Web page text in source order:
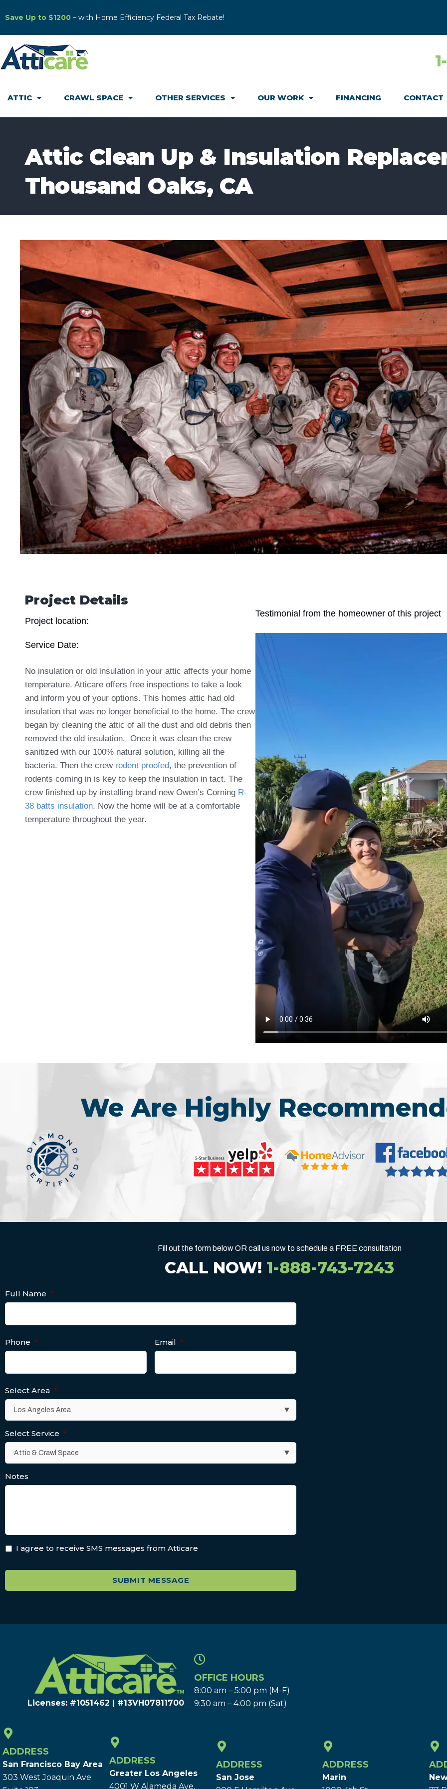
Save Up to $1200 – with Home Efficiency Federal Tax Rebate!
ATTIC CRAWL SPACE OTHER SERVICES OUR WORK FINANCING CONTACT
Attic Clean Up & Insulation
Thousand Oaks, CA
Project Details
Project location:
Service Date:
No insulation or old insulation in your attic affects your home
temperature. Atticare offers free inspections to take a look
and inform you of your options. This homes attic had old
insulation that was no longer beneficial to the home. The crew
began by cleaning the attic of all the dust and old debris then
removed the old insulation. Once it was clean the crew
sanitized with our 100% natural solution, killing all the
bacteria. Then the crew rodent proofed, the prevention of
rodents coming in is key to keep the insulation in tact. The
crew finished up by installing brand new Owen’s Corning R-
38 batts insulation. Now the home will be at a comfortable
temperature throughout the year.
Testimonial from the homeowner of this project
We Are Highly
Fill out the form below OR call us now to schedule a FREE consultation
CALL NOW! 1-888-743-7243
Full Name *
Phone * Email *
Select Area *
Select Service *
Notes
I agree to receive SMS messages from Atticare
Licenses: #1051462 | #13VH078117​00
OFFICE HOURS
8:00 am – 5:00 pm (M-F)
9:30 am – 4:00 pm (Sat)
ADDRESS
San Francisco Bay Area
303 West Joaquin Ave.
ADDRESS
Greater Los Angeles
4001 W Alameda Ave.
ADDRESS
San Jose
ADDRESS
Marin